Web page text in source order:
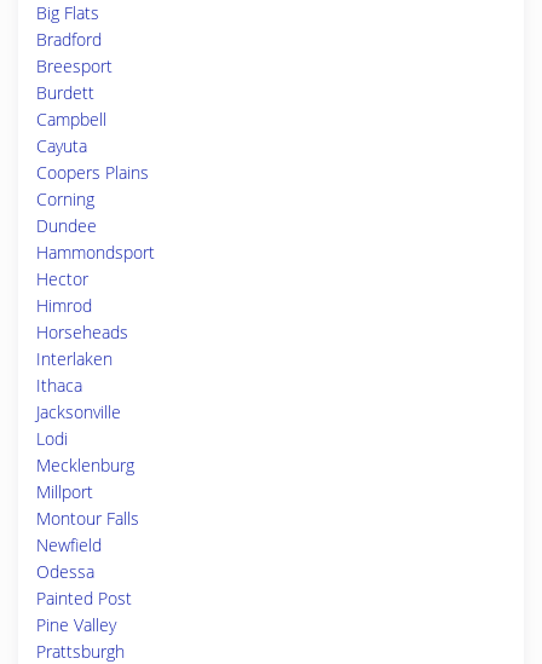
Big Flats
Bradford
Breesport
Burdett
Campbell
Cayuta
Coopers Plains
Corning
Dundee
Hammondsport
Hector
Himrod
Horseheads
Interlaken
Ithaca
Jacksonville
Lodi
Mecklenburg
Millport
Montour Falls
Newfield
Odessa
Painted Post
Pine Valley
Prattsburgh